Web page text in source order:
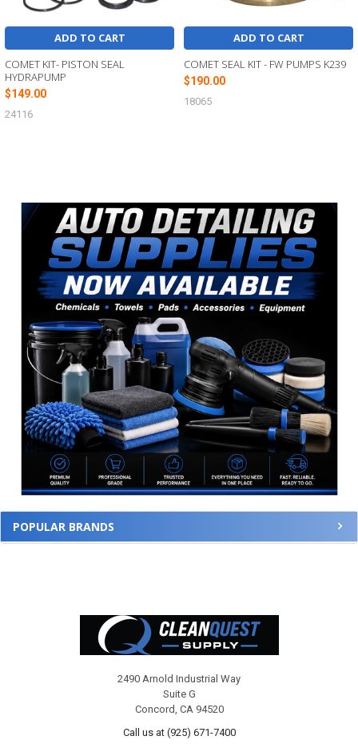
Sidebar
POPULAR BRANDS
ADD TO CART
COMET KIT- PISTON SEAL
HYDRAPUMP
$149.00
24116
ADD TO CART
COMET SEAL KIT - FW PUMPS K239
$190.00
18065
2490 Arnold Industrial Way
Suite G
Concord, CA 94520
Call us at (925) 671-7400